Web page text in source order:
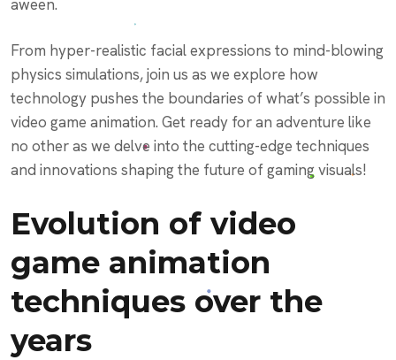
aween.
From hyper-realistic facial expressions to mind-blowing
physics simulations, join us as we explore how
technology pushes the boundaries of what’s possible in
video game animation. Get ready for an adventure like
no other as we delve into the cutting-edge techniques
and innovations shaping the future of gaming visuals!
Evolution of video
game animation
techniques over the
years